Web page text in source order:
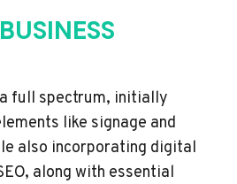
full spectrum, initially
like signage and
also incorporating digital
along with essential